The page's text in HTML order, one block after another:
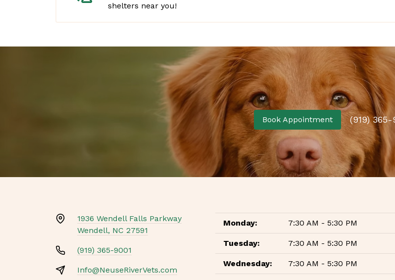
shelters near you!
Book Appointment (919) 365-
1936 Wendell Falls Parkway
Wendell, NC 27591
(919) 365-9001
Info@NeuseRiverVets.com
Monday: 7:30 AM - 5:30 PM
Tuesday: 7:30 AM - 5:30 PM
Wednesday: 7:30 AM - 5:30 PM